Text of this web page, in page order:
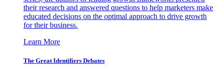
their research and answered questions to help marketers make
educated decisions on the optimal approach to drive growth
for their business.
Learn More
The Great Identifiers Debates